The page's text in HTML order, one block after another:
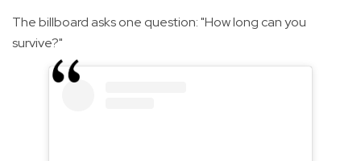
The billboard asks one question: "How long can you
survive?"